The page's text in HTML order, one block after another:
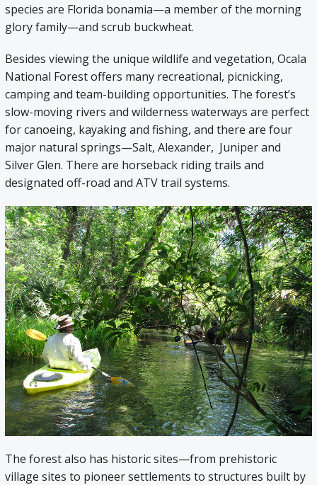
species are Florida bonamia—a member of the morning
glory family—and scrub buckwheat.
Besides viewing the unique wildlife and vegetation, Ocala
National Forest offers many recreational, picnicking,
camping and team-building opportunities. The forest’s
slow-moving rivers and wilderness waterways are perfect
for canoeing, kayaking and fishing, and there are four
major natural springs—Salt, Alexander, Juniper and
Silver Glen. There are horseback riding trails and
designated off-road and ATV trail systems.
The forest also has historic sites—from prehistoric
village sites to pioneer settlements to structures built by